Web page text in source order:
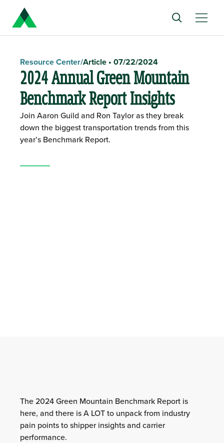
Resource Center/Article • 07/22/2024
2024 Annual Green Mountain
Benchmark Report Insights
Join Aaron Guild and Ron Taylor as they break
down the biggest transportation trends from this
year’s Benchmark Report.
The 2024 Green Mountain Benchmark Report is
here, and there is A LOT to unpack from industry
pain points to shipper insights and carrier
performance.